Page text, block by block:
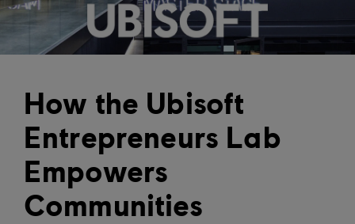
How the Ubisoft
Entrepreneurs Lab
Empowers
Communities